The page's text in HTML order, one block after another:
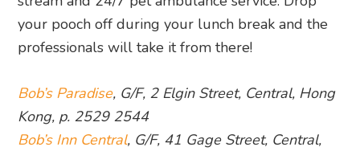
your pooch off during your lunch break and the
professionals will take it from there!
Bob’s Paradise, G/F, 2 Elgin Street, Central, Hong
Kong, p. 2529 2544
Bob’s Inn Central, G/F, 41 Gage Street, Central,